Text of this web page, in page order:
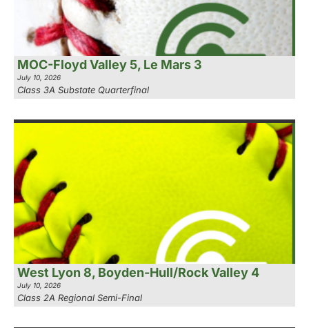
MOC-Floyd Valley 5, Le Mars 3
July 10, 2026
Class 3A Substate Quarterfinal
West Lyon 8, Boyden-Hull/Rock Valley 4
July 10, 2026
Class 2A Regional Semi-Final